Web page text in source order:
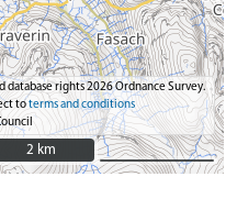
database rights 2026 Ordnance Survey.
toterms and conditions
2 km
2 km